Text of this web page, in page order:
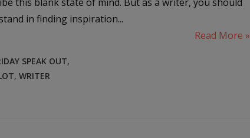
in finding inspiration...
Read More »
SPEAK OUT,
, WRITER